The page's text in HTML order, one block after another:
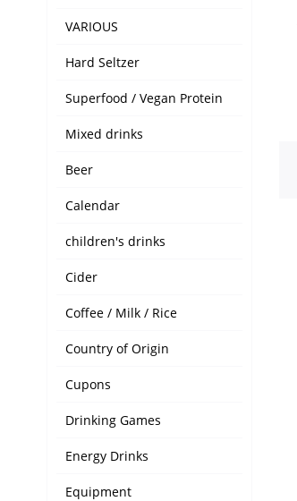
VARIOUS
Hard Seltzer
Superfood / Vegan Protein
Mixed drinks
Beer
Calendar
children's drinks
Cider
Coffee / Milk / Rice
Country of Origin
Cupons
Drinking Games
Energy Drinks
Equipment